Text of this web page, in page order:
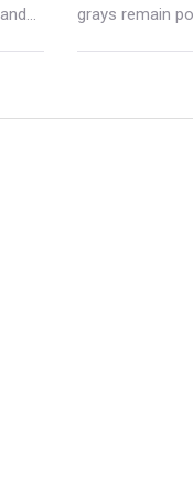
grays remain